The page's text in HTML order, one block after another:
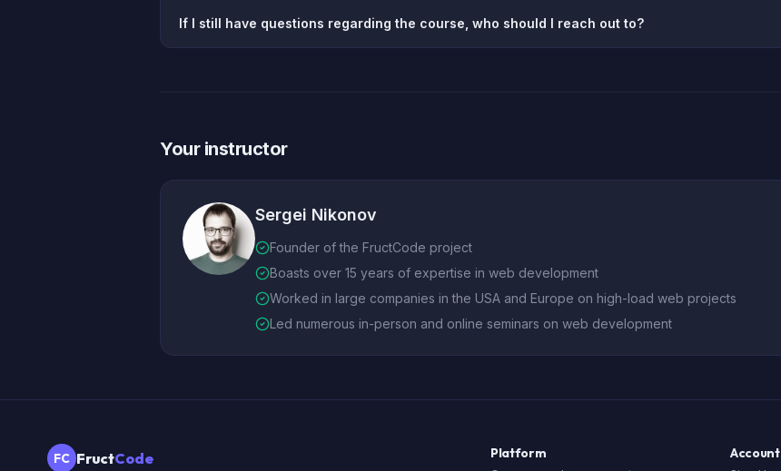
If I still have questions regarding the course, who should I reach out to?
Your instructor
Sergei Nikonov
Founder of the FructCode project
Boasts over 15 years of expertise in web development
Worked in large companies in the USA and Europe on high-load web projects
Led numerous in-person and online seminars on web development
FC FructCode Platform Account